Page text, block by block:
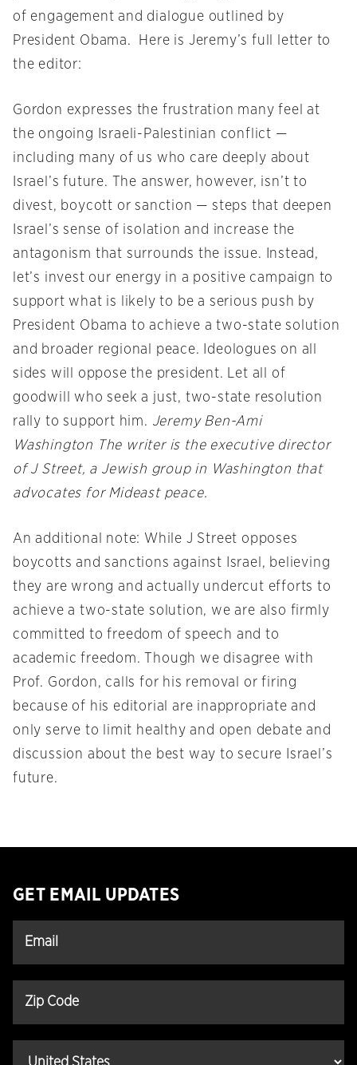
of engagement and dialogue outlined by
President Obama. Here is Jeremy’s full letter to
the editor:
Gordon expresses the frustration many feel at
the ongoing Israeli-Palestinian conflict —
including many of us who care deeply about
Israel’s future. The answer, however, isn’t to
divest, boycott or sanction — steps that deepen
Israel’s sense of isolation and increase the
antagonism that surrounds the issue. Instead,
let’s invest our energy in a positive campaign to
support what is likely to be a serious push by
President Obama to achieve a two-state solution
and broader regional peace. Ideologues on all
sides will oppose the president. Let all of
goodwill who seek a just, two-state resolution
rally to support him. Jeremy Ben-Ami
Washington The writer is the executive director
of J Street, a Jewish group in Washington that
advocates for Mideast peace.
An additional note: While J Street opposes
boycotts and sanctions against Israel, believing
they are wrong and actually undercut efforts to
achieve a two-state solution, we are also firmly
committed to freedom of speech and to
academic freedom. Though we disagree with
Prof. Gordon, calls for his removal or firing
because of his editorial are inappropriate and
only serve to limit healthy and open debate and
discussion about the best way to secure Israel’s
future.
GET EMAIL UPDATES